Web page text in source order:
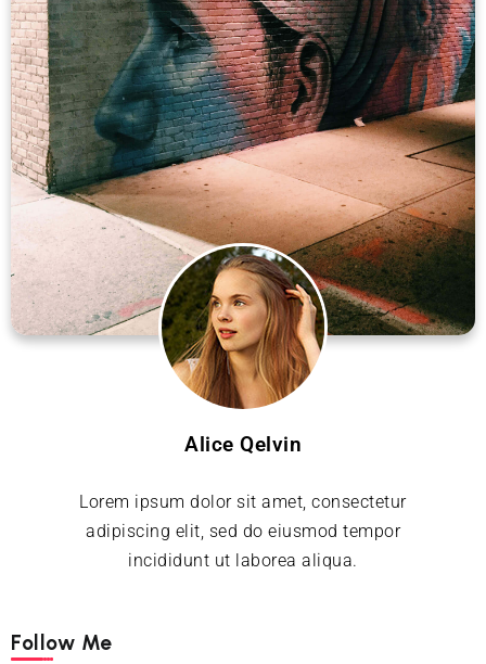
Alice Qelvin
Lorem ipsum dolor sit amet, consectetur
adipiscing elit, sed do eiusmod tempor
incididunt ut laborea aliqua.
Follow Me